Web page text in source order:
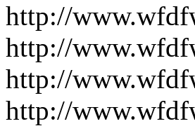
http://
http://
http://
http://